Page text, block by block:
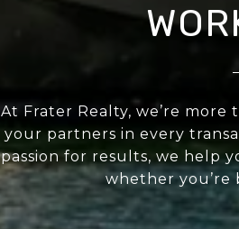
At Frater Realty, we’re
your partners in every
passion for results, we help
whether you’re